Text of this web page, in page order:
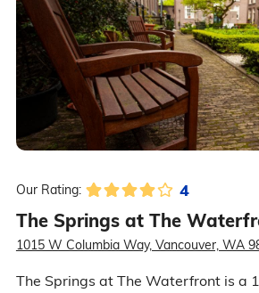
Our Rating: 4
The Springs at The
1015 W Columbia Way, Vancouver, WA
The Springs at The Waterfront is a